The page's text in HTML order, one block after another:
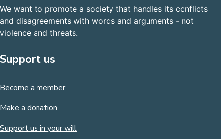
We want to promote a society that handles its conflicts
and disagreements with words and arguments - not
violence and threats.
Support us
Become a member
Make a donation
Support us in your will